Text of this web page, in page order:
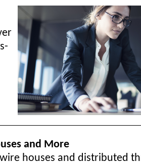
and More
houses and distributed